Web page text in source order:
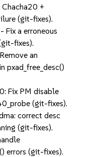
+
(git-fixes).
a erroneous
fixes).
an
pxad_free_desc()
Fix PM disable
(git-fixes).
correct desc
(git-fixes).
errors (git-fixes).